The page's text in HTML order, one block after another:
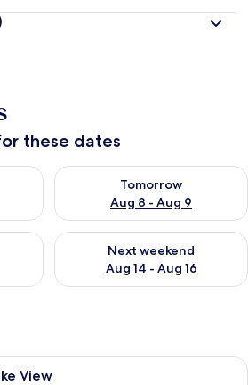
these dates
Aug 7 - Aug 8
Tomorrow
Aug 8 - Aug 9
Check availability for
weekend Aug 7 - Aug 9
Next weekend
Aug 14 - Aug 16
Check availability for next
A hotel room with a bed, a desk, a
View